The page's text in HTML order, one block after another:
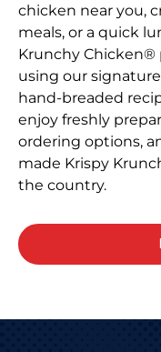
chicken near you,
meals, or a quick
Krunchy Chicken®
using our
hand-breaded
enjoy freshly
ordering options,
made Krispy
the country.